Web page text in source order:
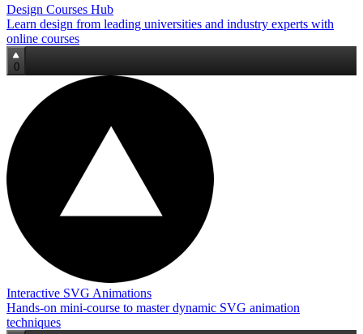
Design Courses Hub
Learn design from leading universities and industry experts with
online courses
0
Interactive SVG Animations
Hands‑on mini‑course to master dynamic SVG animation
techniques